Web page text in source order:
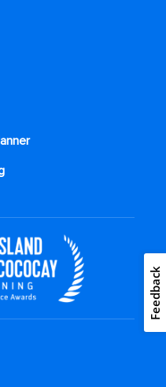
Feedback